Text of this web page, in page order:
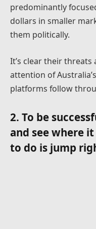
predominantly
dollars in smaller
them politically.
It’s clear their
attention of
platforms follow
2. To be
and see where
to do is jump